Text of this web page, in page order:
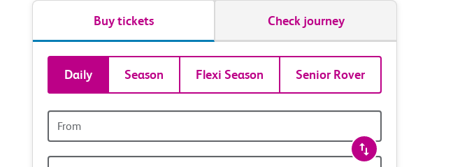
Buy tickets Check journey
Book
tickets
and
Daily Season Flexi Season Senior Rover
station